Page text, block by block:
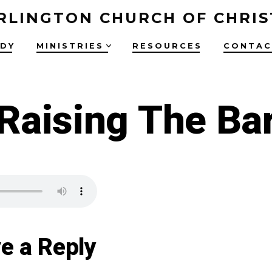
CHURCH OF
MINISTRIES RESOURCES
The
a Reply